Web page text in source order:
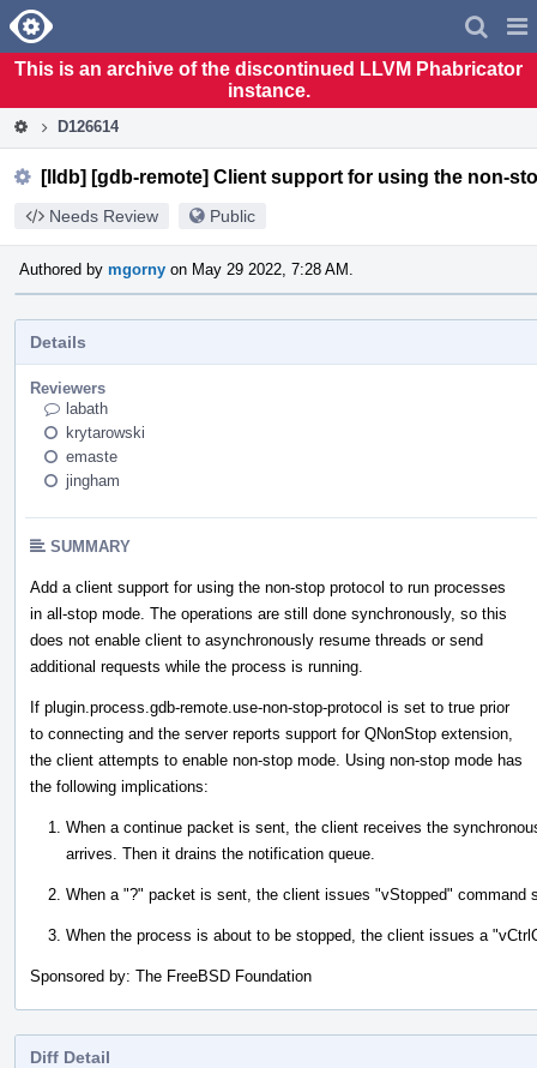
Home
This is an archive of the discontinued LLVM Phabricator
instance.
D126614
[lldb] [gdb-remote] Client support for using the non-
Needs Review Public
Authored by mgorny on May 29 2022, 7:28 AM.
Details
Reviewers
labath
krytarowski
emaste
jingham
SUMMARY
Add a client support for using the non-stop protocol to run processes
in all-stop mode. The operations are still done synchronously, so this
does not enable client to asynchronously resume threads or send
additional requests while the process is running.
If plugin.process.gdb-remote.use-non-stop-protocol is set to true prior
to connecting and the server reports support for QNonStop extension,
the client attempts to enable non-stop mode. Using non-stop mode has
the following implications:
When a continue packet is sent, the client receives the
arrives. Then it drains the notification queue.
When a "?" packet is sent, the client issues "vStopped" command
When the process is about to be stopped, the client issues a
Sponsored by: The FreeBSD Foundation
Diff Detail